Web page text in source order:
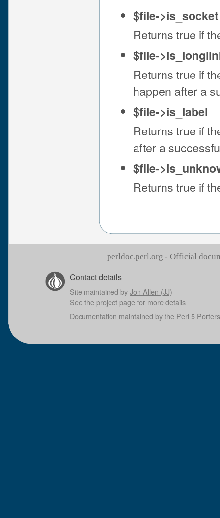
$file->is_socket
Returns true if
$file-
Returns true if
happen after a
$file->is_label
Returns true if
after a
$file-
Returns true if
perldoc.perl.org - Official
Contact details
Site maintained byJon Allen (JJ)
See the project pagefor more details
Documentation maintained by the Perl 5 Porters